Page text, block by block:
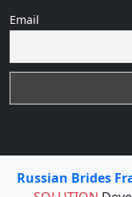
Email
Russian Brides